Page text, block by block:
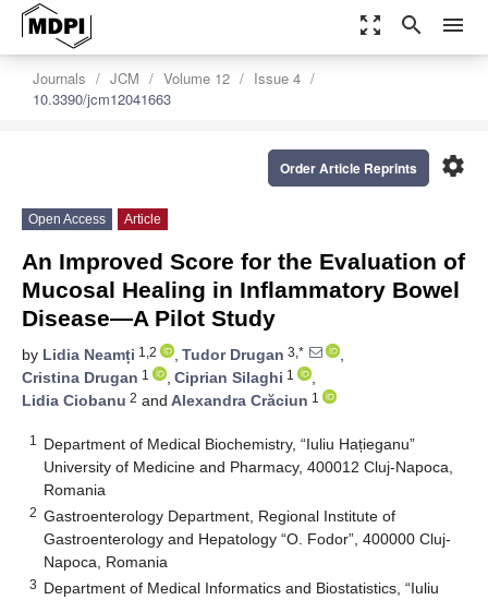
zoom_out_map search menu
Journals JCM Volume 12
Issue 4
10.3390/jcm12041663
settings
Order Article Reprints
Open Access Article
An Improved Score for the Evaluation of
Mucosal Healing in Inflammatory Bowel
Disease—A Pilot Study
by Lidia Neamți 1,2 , Tudor Drugan 3,*
,
Cristina Drugan 1 , Ciprian Silaghi 1
,
Lidia Ciobanu 2 and Alexandra Crăciun 1
1
Department of Medical Biochemistry, “Iuliu Hațieganu”
University of Medicine and Pharmacy, 400012 Cluj-Napoca,
Romania
2 Gastroenterology Department, Regional Institute of
Gastroenterology and Hepatology “O. Fodor”, 400000 Cluj-
Napoca, Romania
3 Department of Medical Informatics and Biostatistics, “Iuliu